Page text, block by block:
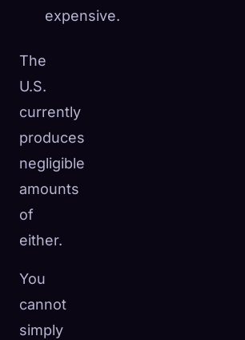
expensive.
The
U.S.
currently
produces
negligible
amounts
of
either.
You
cannot
simply